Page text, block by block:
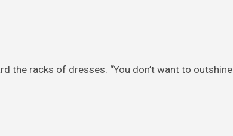
the racks of dresses. “You don’t want to outshine